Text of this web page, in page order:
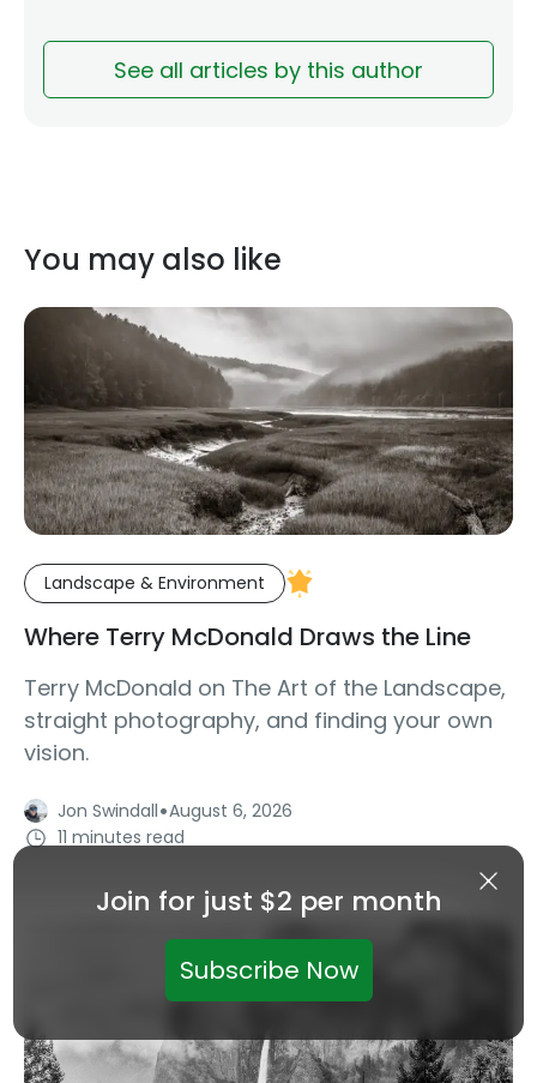
See all articles by this author
You may also like
Landscape & Environment
Where Terry McDonald Draws the Line
Terry McDonald on The Art of the Landscape,
straight photography, and finding your own
vision.
Jon Swindall·August 6, 2026
11 minutes read
Join for just $2 per month
Subscribe Now